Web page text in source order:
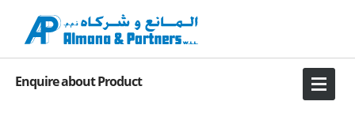
Enquire about Product